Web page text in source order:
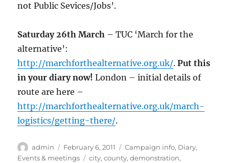
not Public Sevices/Jobs’.
Saturday 26th March – TUC ‘March for the
alternative’:
http://marchforthealternative.org.uk/.Put this
in your diary now! London – initial details of
route are here –
http://marchforthealternative.org.uk/march-
logistics/getting-there/.
Author
admin
Posted
on
February 6, 2011 Categories
Campaign info, Diary,
Events & meetings
Tags
city,county,demonstration,